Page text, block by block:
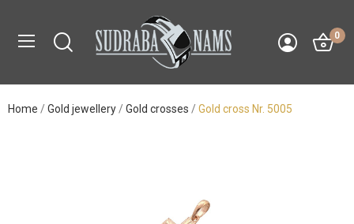
0
Home Gold jewellery Gold crosses Gold cross Nr. 5005